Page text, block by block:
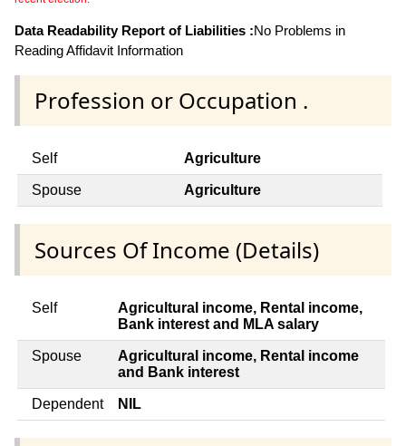
Data Readability Report of Liabilities :No Problems in
Reading Affidavit Information
Profession or Occupation .
Self Agriculture
Spouse Agriculture
Sources Of Income (Details)
Self
Agricultural income, Rental income,
Bank interest and MLA salary
Spouse
Agricultural income, Rental income
and Bank interest
Dependent NIL